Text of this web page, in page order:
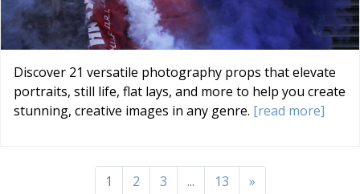
Discover 21 versatile photography props that elevate
portraits, still life, flat lays, and more to help you create
stunning, creative images in any genre. [read more]
1 2 3 ... 13 »